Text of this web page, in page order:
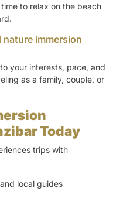
to relax on the beach
nature immersion
your interests, pace, and
as a family, couple, or
Today
trips with
local guides